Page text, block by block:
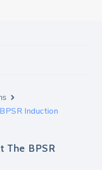
Induction
The BPSR